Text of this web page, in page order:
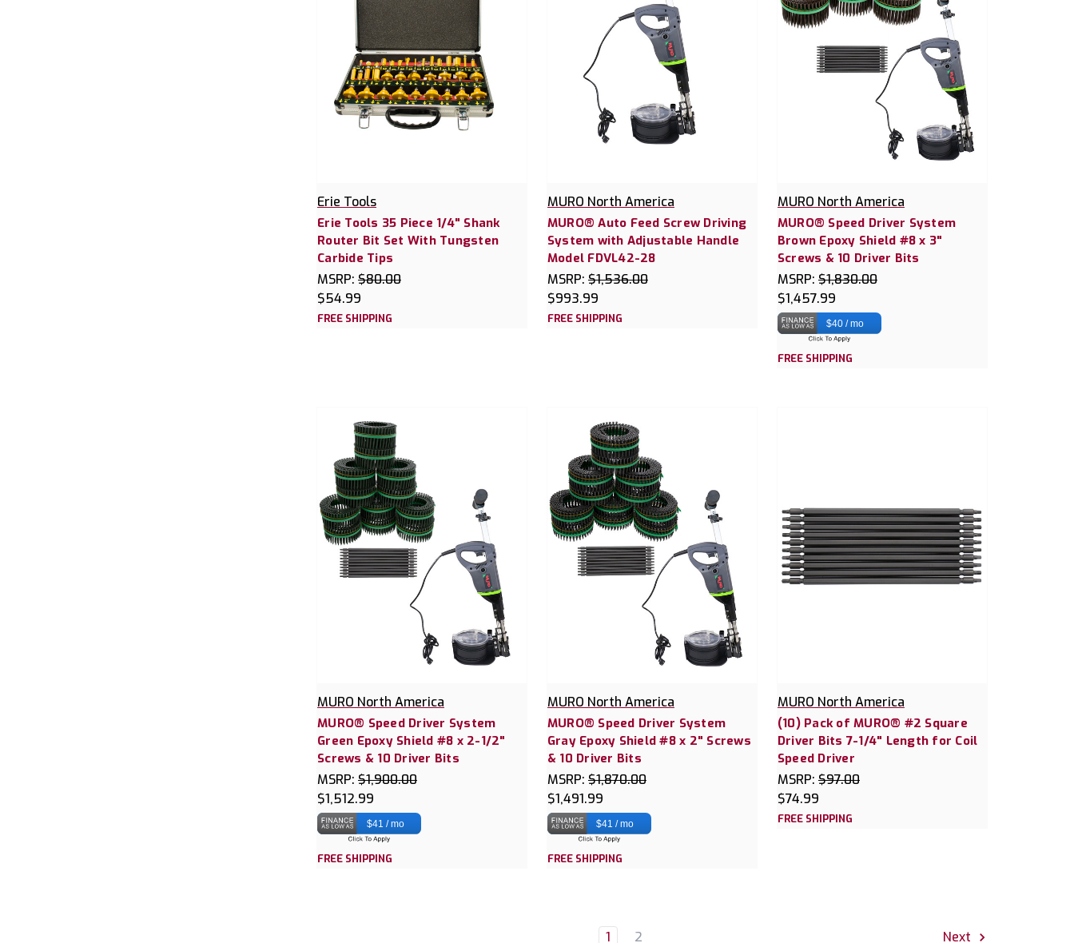
Erie Tools
Erie Tools 35 Piece 1/4" Shank
Router Bit Set With Tungsten
Carbide Tips
MSRP: $80.00
$54.99
FREE SHIPPING
MURO North America
MURO® Auto Feed Screw Driving
System with Adjustable Handle
Model FDVL42-28
MSRP: $1,536.00
$993.99
FREE SHIPPING
MURO North America
MURO® Speed Driver System
Brown Epoxy Shield #8 x 3"
Screws & 10 Driver Bits
MSRP: $1,830.00
$1,457.99
$40 / mo
FREE SHIPPING
MURO North America
MURO® Speed Driver System
Green Epoxy Shield #8 x 2-1/2"
Screws & 10 Driver Bits
MSRP: $1,900.00
$1,512.99
$41 / mo
FREE SHIPPING
MURO North America
MURO® Speed Driver System
Gray Epoxy Shield #8 x 2" Screws
& 10 Driver Bits
MSRP: $1,870.00
$1,491.99
$41 / mo
FREE SHIPPING
MURO North America
(10) Pack of MURO® #2 Square
Driver Bits 7-1/4" Length for Coil
Speed Driver
MSRP: $97.00
$74.99
FREE SHIPPING
1 2 Next